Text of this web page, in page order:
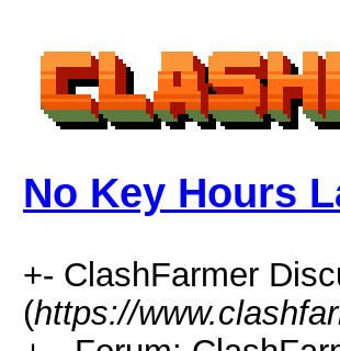
No Key Hours
+- ClashFarmer
(https://